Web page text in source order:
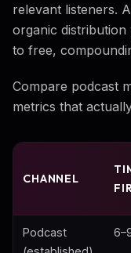
relevant listeners.
organic
to free,
Compare podcast
metrics that
CHANNEL
Podcast